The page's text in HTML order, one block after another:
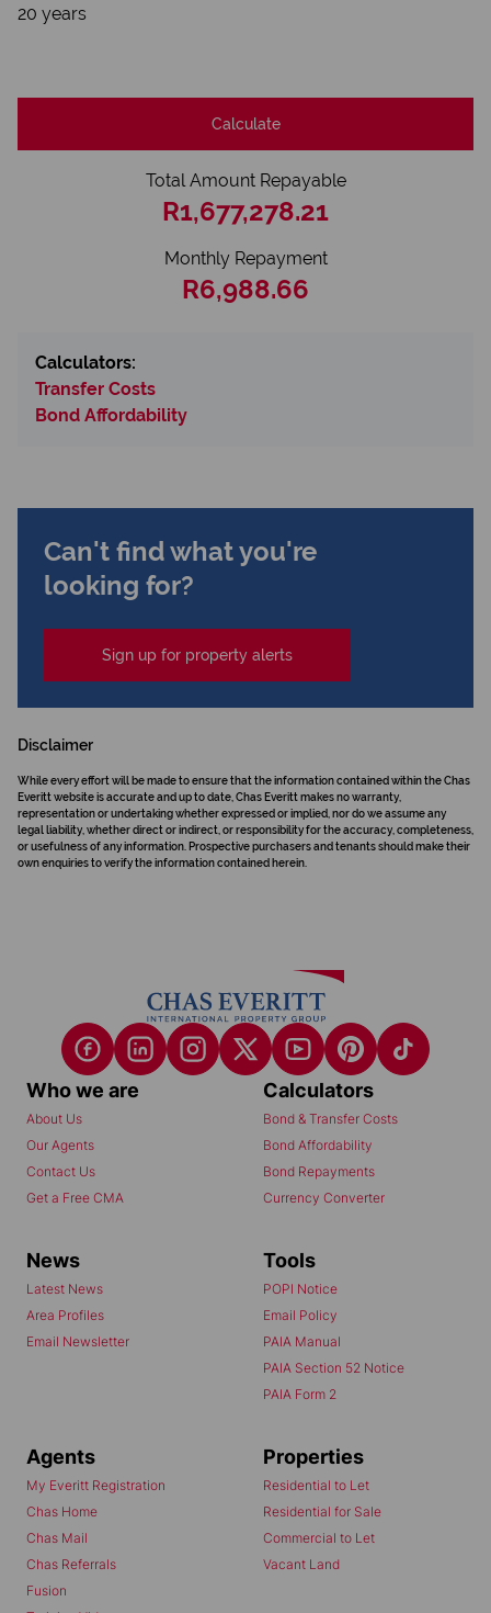
20 years
Calculate
Total Amount Repayable
R1,677,278.21
Monthly Repayment
R6,988.66
Calculators:
Transfer Costs
Bond Affordability
Can't find what you're
looking for?
Sign up for property alerts
Disclaimer
While every effort will be made to ensure that the information contained within the Chas
Everitt website is accurate and up to date, Chas Everitt makes no warranty,
representation or undertaking whether expressed or implied, nor do we assume any
legal liability, whether direct or indirect, or responsibility for the accuracy, completeness,
or usefulness of any information. Prospective purchasers and tenants should make their
own enquiries to verify the information contained herein.
Who we are
About Us
Our Agents
Contact Us
Get a Free CMA
Calculators
Bond & Transfer Costs
Bond Affordability
Bond Repayments
Currency Converter
News
Latest News
Area Profiles
Email Newsletter
Tools
POPI Notice
Email Policy
PAIA Manual
PAIA Section 52 Notice
PAIA Form 2
Agents
My Everitt Registration
Chas Home
Chas Mail
Chas Referrals
Fusion
Properties
Residential to Let
Residential for Sale
Commercial to Let
Vacant Land